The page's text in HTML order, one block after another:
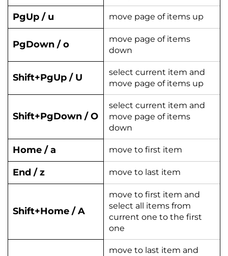
PgUp / u move page of items up
PgDown / o
move page of items
down
Shift+PgUp / U
select current item and
move page of items up
Shift+PgDown / O
select current item and
move page of items
down
Home / a move to first item
End / z move to last item
Shift+Home / A
move to first item and
select all items from
current one to the first
one
move to last item and